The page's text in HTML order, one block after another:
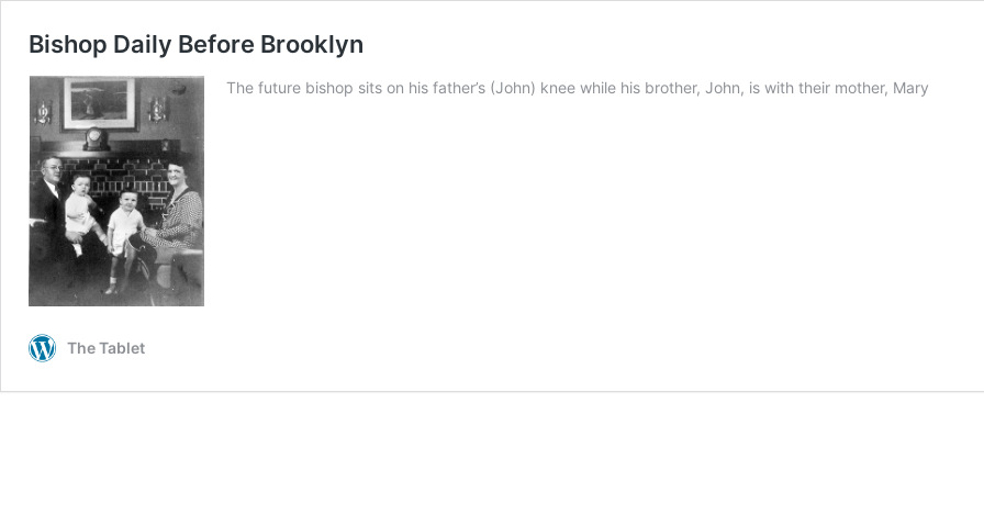
Bishop Daily Before Brooklyn
The future bishop sits on his father’s (John) knee while his brother, John, is with their mother, Mary
The Tablet